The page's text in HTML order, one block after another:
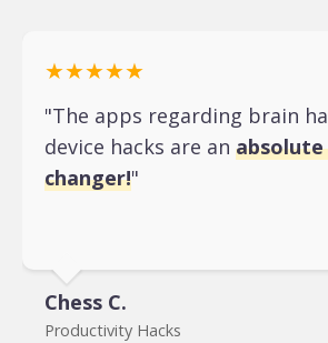
★★★★★
"The apps regarding brain
device hacks are an
changer!"
Chess C.
Productivity Hacks